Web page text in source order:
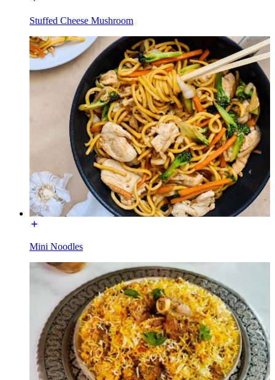
Stuffed Cheese Mushroom
Mini Noodles